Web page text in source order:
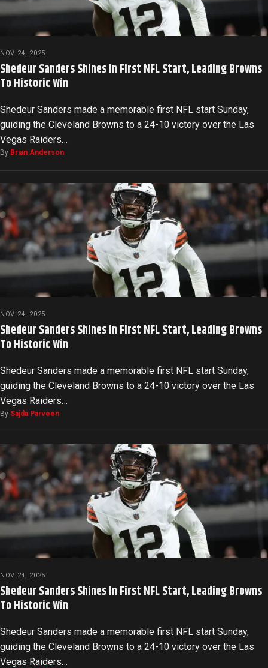
NOV 24, 2025
Shedeur Sanders Shines In First NFL Start, Leading Browns
To Historic Win
Shedeur Sanders made a memorable first NFL start Sunday,
guiding the Cleveland Browns to a 24-10 victory over the Las
Vegas Raiders…
By Brian Anderson
NOV 24, 2025
Shedeur Sanders Shines In First NFL Start, Leading Browns
To Historic Win
Shedeur Sanders made a memorable first NFL start Sunday,
guiding the Cleveland Browns to a 24-10 victory over the Las
Vegas Raiders…
By Sajda Parveen
NOV 24, 2025
Shedeur Sanders Shines In First NFL Start, Leading Browns
To Historic Win
Shedeur Sanders made a memorable first NFL start Sunday,
guiding the Cleveland Browns to a 24-10 victory over the Las
Vegas Raiders…